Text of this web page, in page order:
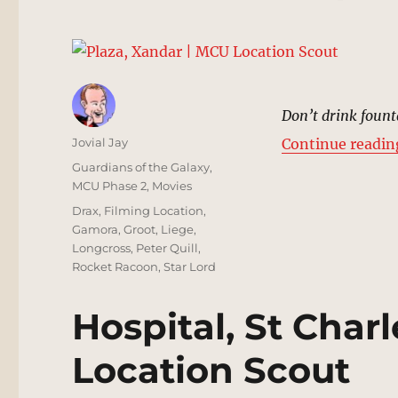
Don’t drink
Continue
Author
Jovial Jay
Posted
on
Categories
Guardians of the Galaxy,
MCU Phase 2, Movies
Tags
Drax, Filming Location,
Gamora,Groot, Liege,
Longcross, Peter Quill,
Rocket Racoon,Star Lord
Hospital, St
Location Scout